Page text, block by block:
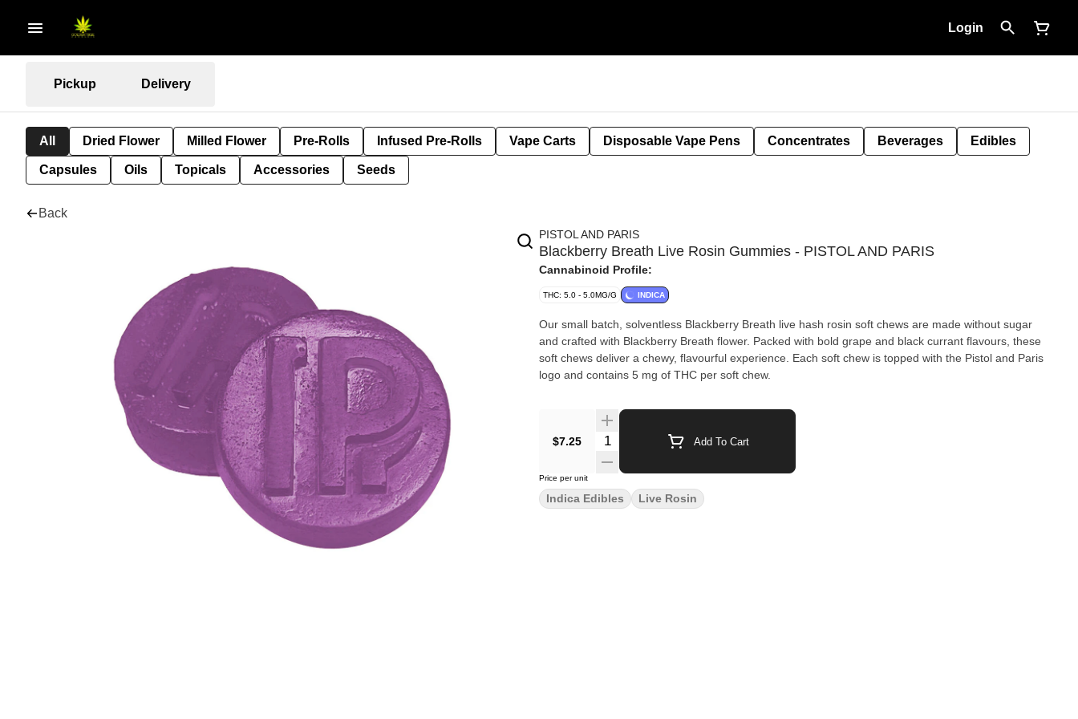
Login
Pickup Delivery
All Dried Flower Milled Flower Pre-Rolls Infused Pre-Rolls Vape Carts Disposable Vape Pens Concentrates Beverages Edibles
Capsules Oils Topicals Accessories Seeds
Back
PISTOL AND PARIS
Blackberry Breath Live Rosin Gummies - PISTOL AND PARIS
Cannabinoid Profile:
THC: 5.0 - 5.0MG/G INDICA
Our small batch, solventless Blackberry Breath live hash rosin soft chews are made without sugar
and crafted with Blackberry Breath flower. Packed with bold grape and black currant flavours, these
soft chews deliver a chewy, flavourful experience. Each soft chew is topped with the Pistol and Paris
logo and contains 5 mg of THC per soft chew.
$7.25 Add To Cart
Price per unit
Indica Edibles Live Rosin